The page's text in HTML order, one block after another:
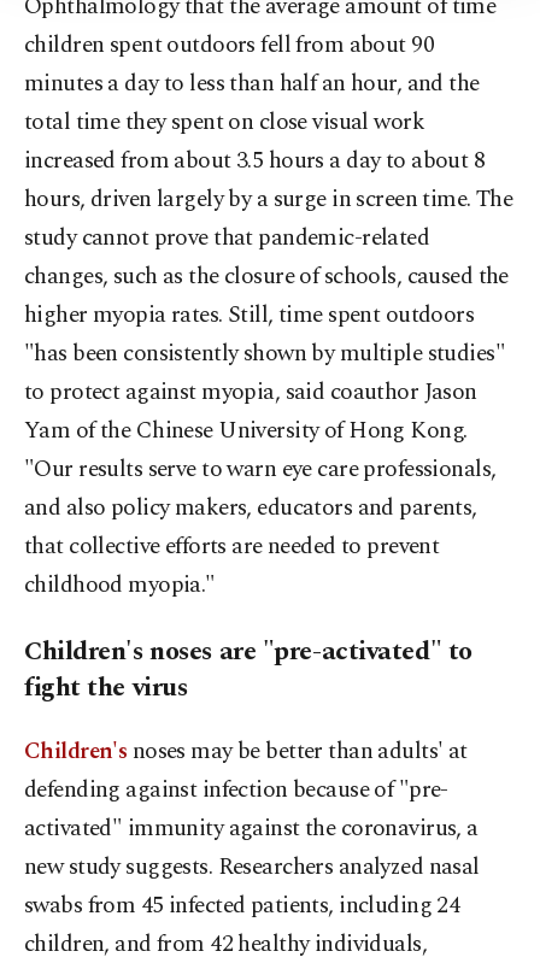
children spent outdoors fell from about 90
minutes a day to less than half an hour, and the
total time they spent on close visual work
increased from about 3.5 hours a day to about 8
hours, driven largely by a surge in screen time. The
study cannot prove that pandemic-related
changes, such as the closure of schools, caused the
higher myopia rates. Still, time spent outdoors
"has been consistently shown by multiple studies"
to protect against myopia, said coauthor Jason
Yam of the Chinese University of Hong Kong.
"Our results serve to warn eye care professionals,
and also policy makers, educators and parents,
that collective efforts are needed to prevent
childhood myopia."
Children's noses are "pre-activated" to
fight the virus
Children's noses may be better than adults' at
defending against infection because of "pre-
activated" immunity against the coronavirus, a
new study suggests. Researchers analyzed nasal
swabs from 45 infected patients, including 24
children, and from 42 healthy individuals,